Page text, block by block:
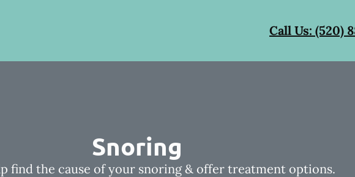
Call Us: (520)
Snoring
find the cause of your snoring & offer treatment options.